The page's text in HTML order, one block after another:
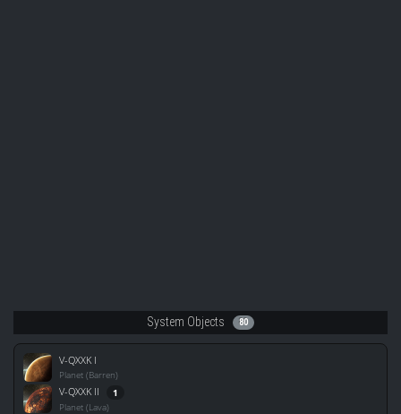
System Objects 80
V-QXXK I
Planet (Barren)
V-QXXK II 1
Planet (Lava)